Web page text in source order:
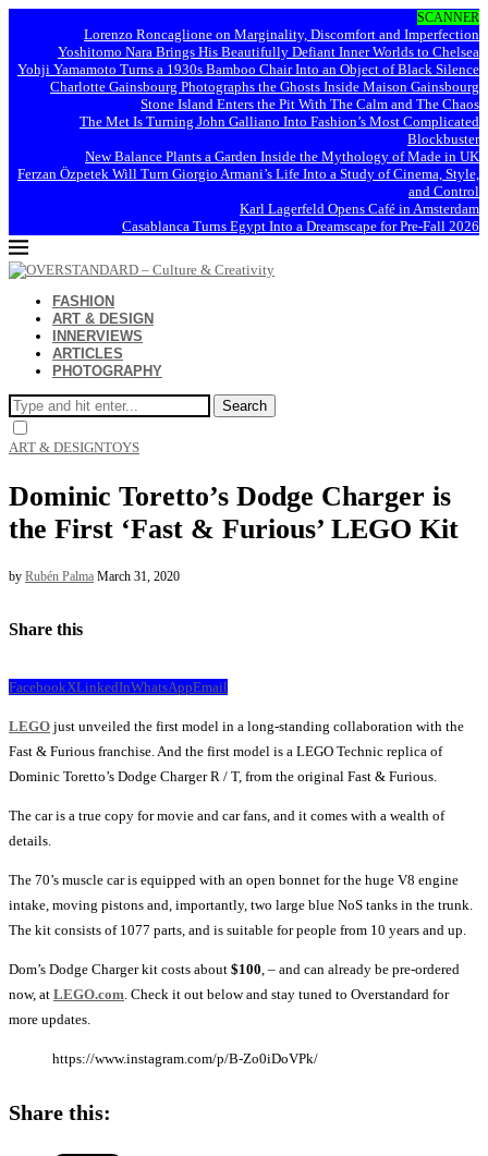
SCANNER
Lorenzo Roncaglione on Marginality, Discomfort and Imperfection
Yoshitomo Nara Brings His Beautifully Defiant Inner Worlds to Chelsea
Yohji Yamamoto Turns a 1930s Bamboo Chair Into an Object of Black Silence
Charlotte Gainsbourg Photographs the Ghosts Inside Maison Gainsbourg
Stone Island Enters the Pit With The Calm and The Chaos
The Met Is Turning John Galliano Into Fashion’s Most Complicated
Blockbuster
New Balance Plants a Garden Inside the Mythology of Made in UK
Ferzan Özpetek Will Turn Giorgio Armani’s Life Into a Study of Cinema, Style,
and Control
Karl Lagerfeld Opens Café in Amsterdam
Casablanca Turns Egypt Into a Dreamscape for Pre-Fall 2026
FASHION
ART & DESIGN
INNERVIEWS
ARTICLES
PHOTOGRAPHY
Search
ART & DESIGNTOYS
Dominic Toretto’s Dodge Charger is
the First ‘Fast & Furious’ LEGO Kit
by Rubén Palma March 31, 2020
Share this
FacebookXLinkedInWhatsAppEmail
LEGO just unveiled the first model in a long-standing collaboration with the
Fast & Furious franchise. And the first model is a LEGO Technic replica of
Dominic Toretto’s Dodge Charger R / T, from the original Fast & Furious.
The car is a true copy for movie and car fans, and it comes with a wealth of
details.
The 70’s muscle car is equipped with an open bonnet for the huge V8 engine
intake, moving pistons and, importantly, two large blue NoS tanks in the trunk.
The kit consists of 1077 parts, and is suitable for people from 10 years and up.
Dom’s Dodge Charger kit costs about $100 , – and can already be pre-ordered
now, at LEGO.com . Check it out below and stay tuned to Overstandard for
more updates.
https://www.instagram.com/p/B-Zo0iDoVPk/
Share this: